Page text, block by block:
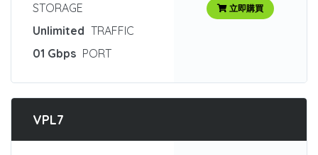
STORAGE
Unlimited TRAFFIC
01 Gbps PORT
立即購買
VPL7